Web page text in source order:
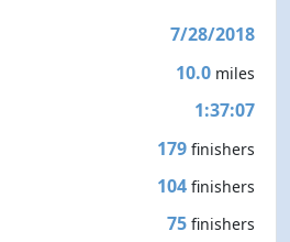
7/28/2018
10.0 miles
1:37:07
179 finishers
104 finishers
75 finishers